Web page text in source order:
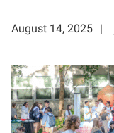
August 14, 2025